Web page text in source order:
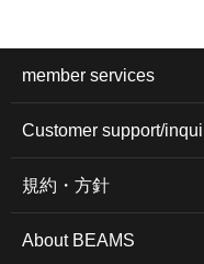
member services
Customer support/
規約・方針
About BEAMS